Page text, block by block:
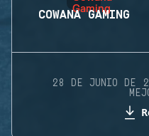
COWANA GAMING
28 DE JUNIO DE